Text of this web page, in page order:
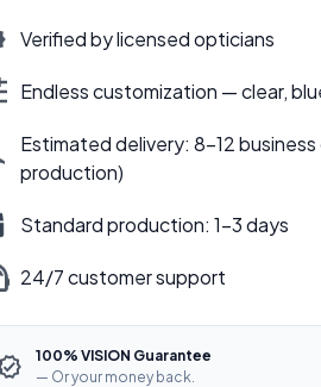
Verified by licensed opticians
Endless customization — clear,
Estimated delivery: 8–12
production)
Standard production: 1–3 days
24/7 customer support
100% VISION Guarantee
— Or your money back.